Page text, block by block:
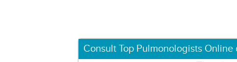
Consult Top Pulmonologists Online